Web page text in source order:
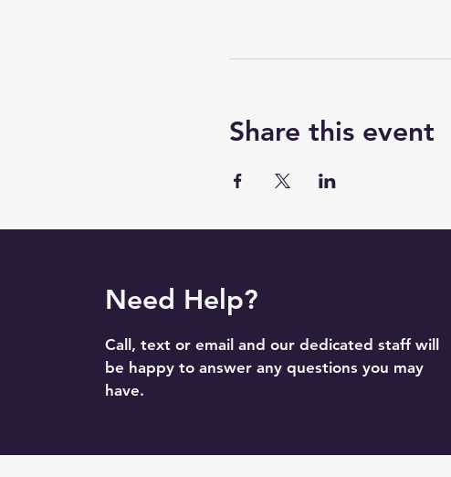
Share this event
Need Help?
Call, text or email and our dedicated staff will
be happy to answer any questions you may
have.